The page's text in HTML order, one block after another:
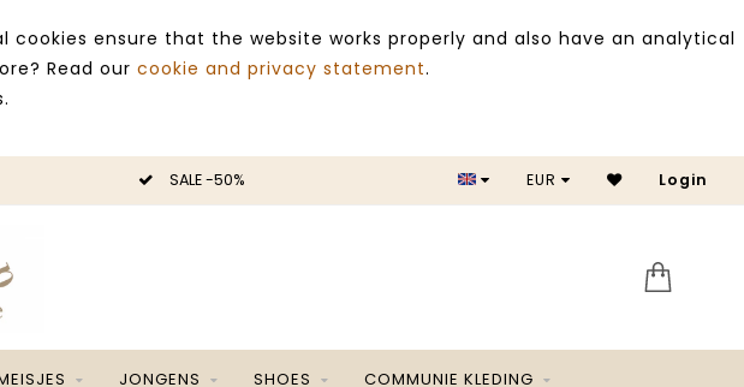
ensure that the website works properly and also have an analytical
Read our cookie and privacy statement.
SALE -50% SALE
EUR Login
JONGENS SHOES COMMUNIE KLEDING